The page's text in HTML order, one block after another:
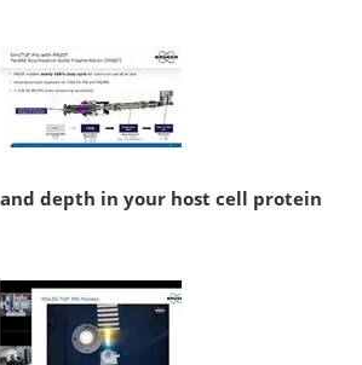
depth in your host cell protein